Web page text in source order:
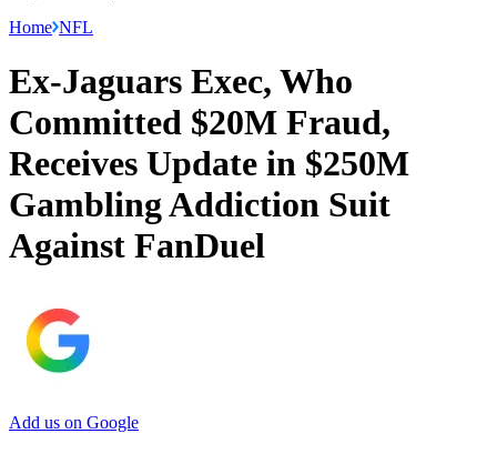
Home NFL
Ex-Jaguars Exec, Who
Committed $20M Fraud,
Receives Update in $250M
Gambling Addiction Suit
Against FanDuel
Add us on Google